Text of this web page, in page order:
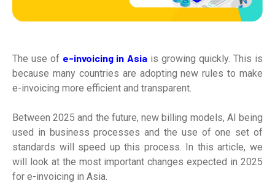
The use of e-invoicing in Asiais growing quickly. This is
because many countries are adopting new rules to make
e-invoicing more efficient and transparent.
Between 2025 and the future, new billing models, AI being
used in business processes and the use of one set of
standards will speed up this process. In this article, we
will look at the most important changes expected in 2025
for e-invoicing in Asia.